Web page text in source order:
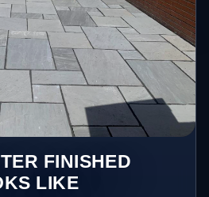
FINISHED
LIKE